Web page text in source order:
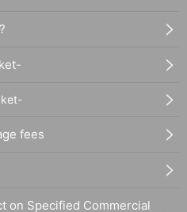
fees
on Specified Commercial